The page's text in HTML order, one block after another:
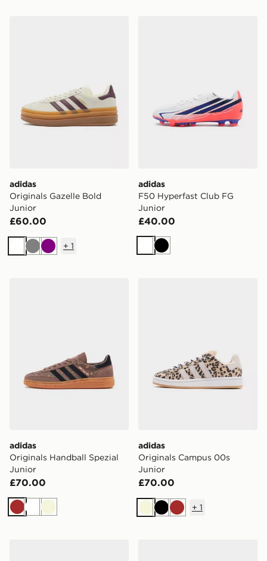
adidas
Originals Gazelle Bold
Junior
£60.00
White
GreyPurple
+ 1
adidas
F50 Hyperfast Club FG
Junior
£40.00
WhiteBlack
adidas
Originals Handball Spezial
Junior
£70.00
Brown
WhiteBeige
adidas
Originals Campus 00s
Junior
£70.00
BeigeBlackBrown
+ 1